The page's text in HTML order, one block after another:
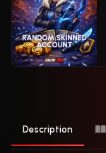
Description